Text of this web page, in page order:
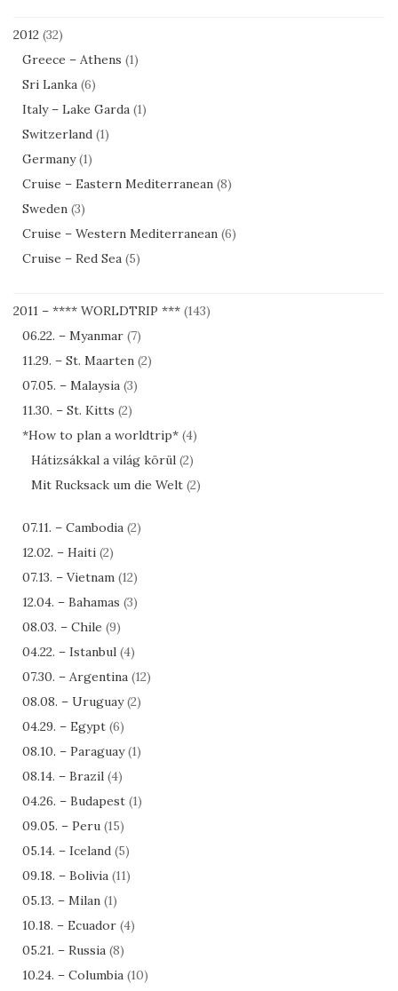
2012 (32)
Greece – Athens (1)
Sri Lanka (6)
Italy – Lake Garda (1)
Switzerland (1)
Germany(1)
Cruise – Eastern Mediterranean (8)
Sweden (3)
Cruise – Western Mediterranean (6)
Cruise – Red Sea (5)
2011 – **** WORLDTRIP *** (143)
06.22. – Myanmar (7)
11.29. – St. Maarten (2)
07.05. – Malaysia (3)
11.30. – St. Kitts (2)
*How to plan a worldtrip* (4)
Hátizsákkal a világ körül (2)
Mit Rucksack um die Welt (2)
07.11. – Cambodia (2)
12.02. – Haiti (2)
07.13. – Vietnam (12)
12.04. – Bahamas (3)
08.03. – Chile (9)
04.22. – Istanbul (4)
07.30. – Argentina (12)
08.08. – Uruguay(2)
04.29. – Egypt (6)
08.10. – Paraguay(1)
08.14. – Brazil (4)
04.26. – Budapest (1)
09.05. – Peru (15)
05.14. – Iceland (5)
09.18. – Bolivia (11)
05.13. – Milan (1)
10.18. – Ecuador (4)
05.21. – Russia (8)
10.24. – Columbia (10)